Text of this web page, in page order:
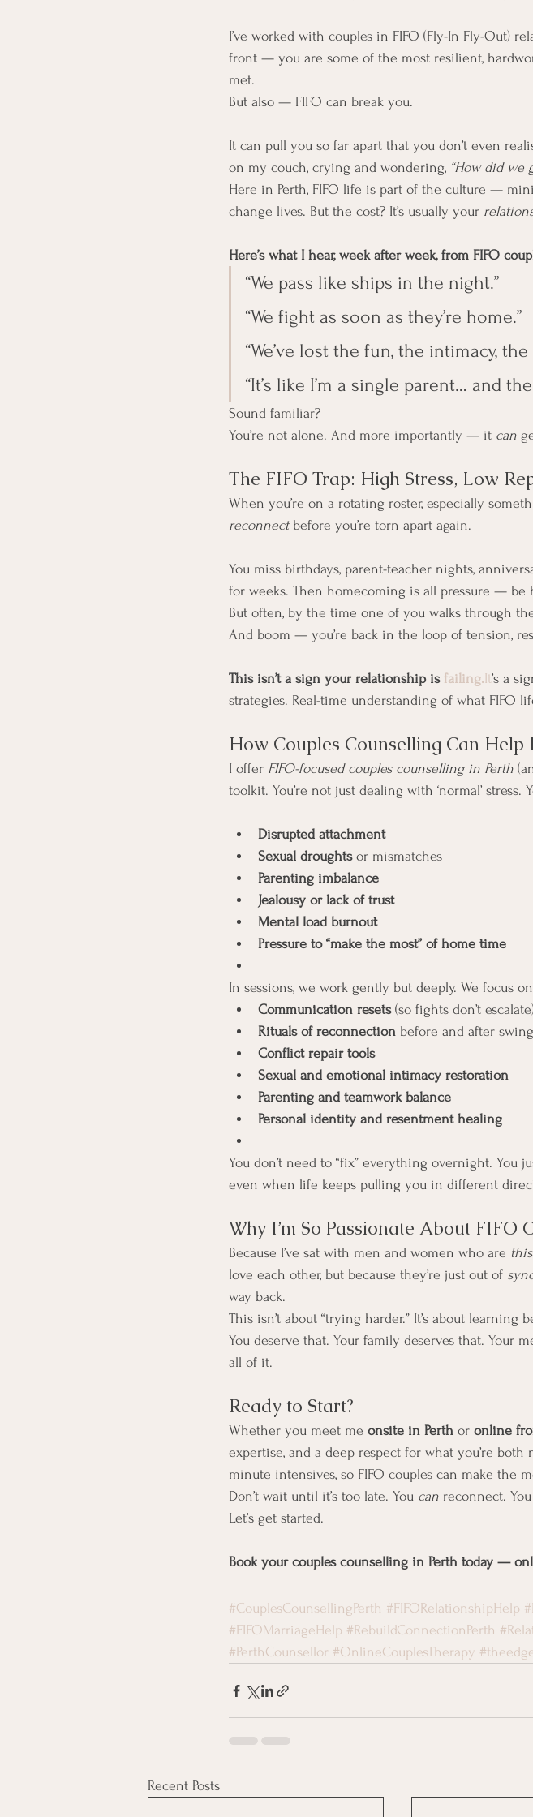
I’ve worked with couples in FIFO (Fly-In Fly-Out)
front — you are some of the most resilient,
met.
But also — FIFO can break you.
It can pull you so far apart that you don’t even
on my couch, crying and wondering, “How did we
Here in Perth, FIFO life is part of the culture —
change lives. But the cost? It’s usually your
Here’s what I hear, week after week, from FIFO
“We pass like ships in the night.”
“We fight as soon as they’re home.”
“We’ve lost the fun, the intimacy,
“It’s like I’m a single parent… and
Sound familiar?
You’re not alone. And more importantly — it can
The FIFO Trap: High Stress, Low
When you’re on a rotating roster, especially
reconnect before you’re torn apart again.
You miss birthdays, parent-teacher nights,
for weeks. Then homecoming is all pressure — be
But often, by the time one of you walks through
And boom — you’re back in the loop of tension,
This isn’t a sign your relationship is failing.It’s a
strategies. Real-time understanding of what FIFO
How Couples Counselling Can Help
I offer FIFO-focused couples counselling in Perth
toolkit. You’re not just dealing with ‘normal’ stress.
Disrupted attachment
Sexual droughts or mismatches
Parenting imbalance
Jealousy or lack of trust
Mental load burnout
Pressure to “make the most” of home time
In sessions, we work gently but deeply. We focus
Communication resets (so fights don’t
Rituals of reconnection before and after
Conflict repair tools
Sexual and emotional intimacy restoration
Parenting and teamwork balance
Personal identity and resentment healing
You don’t need to “fix” everything overnight.
even when life keeps pulling you in different
Why I’m So Passionate About FIFO
Because I’ve sat with men and women who are
love each other, but because they’re just out of
way back.
This isn’t about “trying harder.” It’s about
You deserve that. Your family deserves that. Your
all of it.
Ready to Start?
Whether you meet me onsite in Perth or online
expertise, and a deep respect for what you’re
minute intensives, so FIFO couples can make the
Don’t wait until it’s too late. You can reconnect. You
Let’s get started.
Book your couples counselling in Perth today —
#CouplesCounsellingPerth #FIFORelationshipHelp
#FIFOMarriageHelp #RebuildConnectionPerth
#PerthCounsellor #OnlineCouplesTherapy
Recent Posts